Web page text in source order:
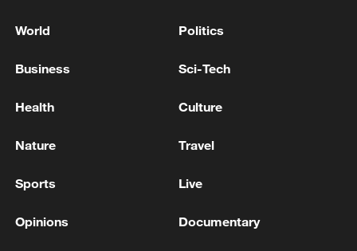
people's democracy
IS POSSIBLE WHEN KYIV SHOWS GOOD WILL
World Politics
Business Sci-Tech
Health Culture
Nature Travel
Sports Live
Opinions Documentary